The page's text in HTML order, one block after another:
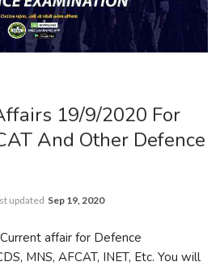
19/9/2020 For
And Other Defence
updated Sep 19, 2020
affair for Defence
MNS, AFCAT, INET, Etc. You will